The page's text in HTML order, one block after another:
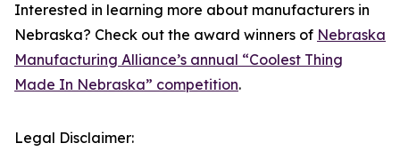
Interested in learning more about manufacturers in
Nebraska? Check out the award winners of Nebraska
Manufacturing Alliance’s annual “Coolest Thing
Made In Nebraska” competition.
Legal Disclaimer: